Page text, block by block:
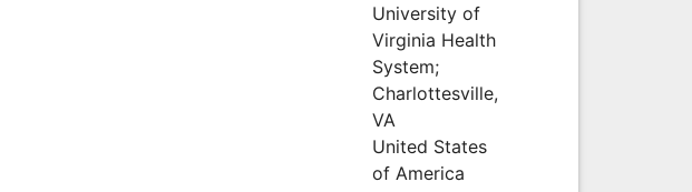
University of
Virginia Health
System;
Charlottesville,
VA
United States
of America